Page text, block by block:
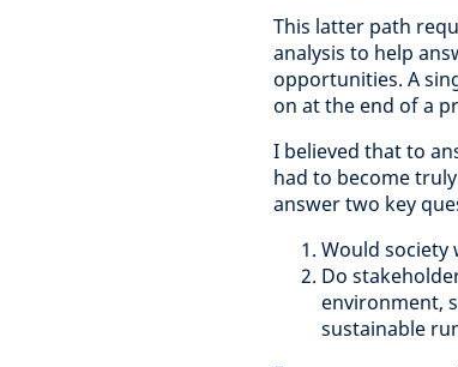
This latter path
analysis to help
opportunities. A
on at the end of a
I believed that to
had to become
answer two key
Would society
Do
environment,
sustainable